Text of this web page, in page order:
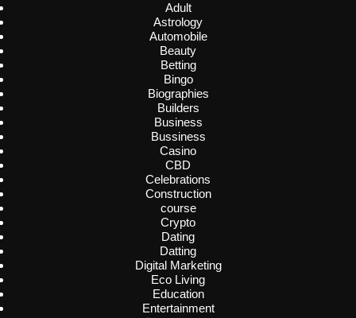
Adult
Astrology
Automobile
Beauty
Betting
Bingo
Biographies
Builders
Business
Bussiness
Casino
CBD
Celebrations
Construction
course
Crypto
Dating
Datting
Digital Marketing
Eco Living
Education
Entertainment